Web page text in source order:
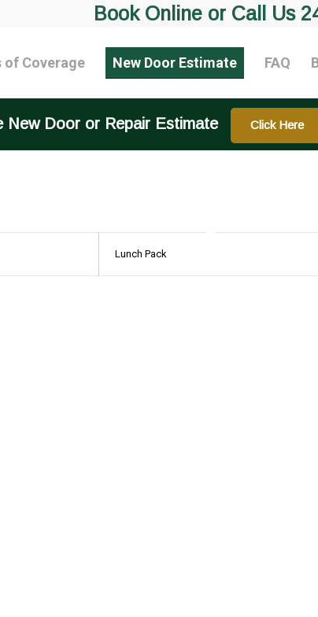
Book Online or Call Us
of Coverage New Door Estimate FAQ
New Door or Repair Estimate Click Here
Lunch Pack